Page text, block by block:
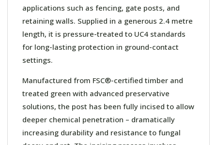
applications such as fencing, gate posts, and
retaining walls. Supplied in a generous 2.4 metre
length, it is pressure-treated to UC4 standards
for long-lasting protection in ground-contact
settings.
Manufactured from FSC®-certified timber and
treated green with advanced preservative
solutions, the post has been fully incised to allow
deeper chemical penetration – dramatically
increasing durability and resistance to fungal